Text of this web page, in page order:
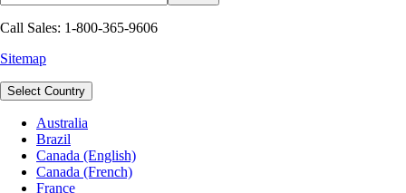
Call Sales: 1-800-365-9606
Sitemap
Select Country
Australia
Brazil
Canada (English)
Canada (French)
France